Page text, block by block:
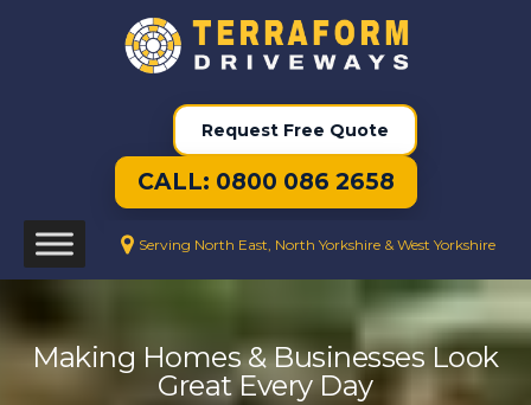
Request Free Quote
CALL: 0800 086 2658
Serving North East, North Yorkshire & West Yorkshire
Making Homes & Businesses Look
Great Every Day